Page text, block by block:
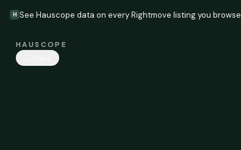
H See Hauscope data on every Rightmove listing you browse
HAUSCOPE